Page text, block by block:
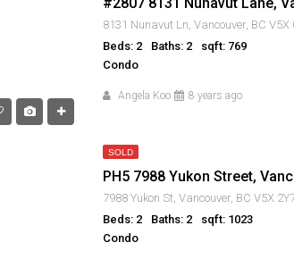
Beds: 2
Baths: 2
sqft: 769
Condo
Angela Koo 8 years ago
SOLD
PH5 7988 Yukon Street,
Beds: 2
Baths: 2
sqft: 1023
Condo